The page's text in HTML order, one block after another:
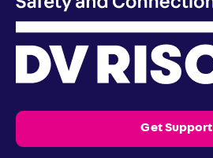
Get Support